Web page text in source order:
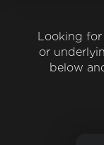
Looking
or
below